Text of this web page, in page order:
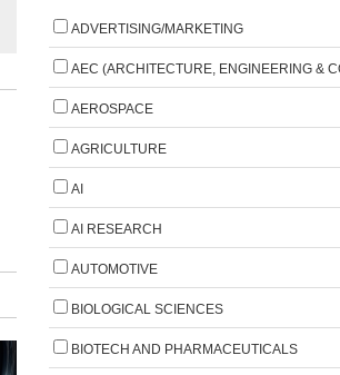
ADVERTISING/MARKETING
AEC (ARCHITECTURE, ENGINEERING &
AEROSPACE
AGRICULTURE
AI
AI RESEARCH
AUTOMOTIVE
BIOLOGICAL SCIENCES
BIOTECH AND PHARMACEUTICALS